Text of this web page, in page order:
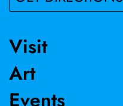
Visit
Art
Events